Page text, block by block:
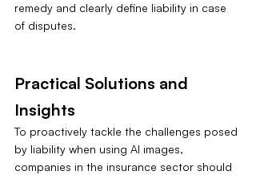
remedy and clearly define liability in case
of disputes.
Practical Solutions and
Insights
To proactively tackle the challenges posed
by liability when using AI images,
companies in the insurance sector should